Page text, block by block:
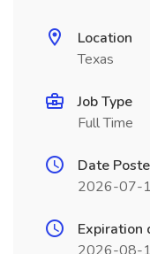
Location
Texas
Job Type
Full Time
Date
2026-07-
Expiration